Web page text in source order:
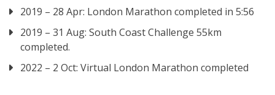
2019 – 28 Apr: London Marathon completed in 5:56
2019 – 31 Aug: South Coast Challenge 55km
completed.
2022 – 2 Oct: Virtual London Marathon completed